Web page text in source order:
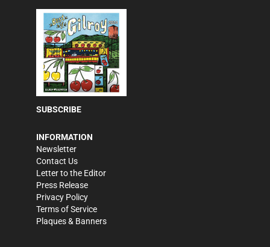
SUBSCRIBE
INFORMATION
Newsletter
Contact Us
Letter to the Editor
Press Release
Privacy Policy
Terms of Service
Plaques & Banners